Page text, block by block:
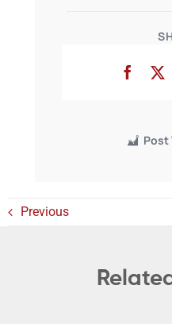
Post
Previous